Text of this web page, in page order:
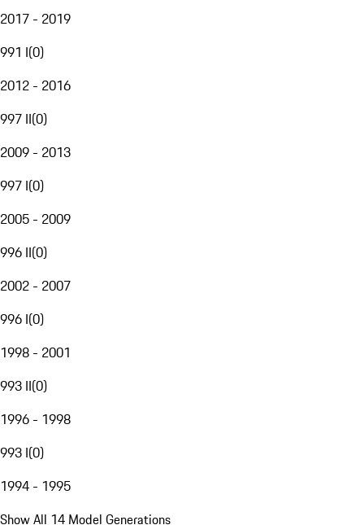
2017 - 2019
991 I(0)
2012 - 2016
997 II(0)
2009 - 2013
997 I(0)
2005 - 2009
996 II(0)
2002 - 2007
996 I(0)
1998 - 2001
993 II(0)
1996 - 1998
993 I(0)
1994 - 1995
Show All 14 Model Generations